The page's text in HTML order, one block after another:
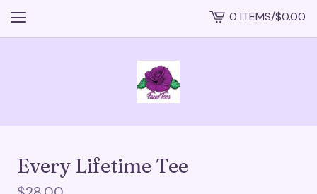
VIEW
CART
0 ITEMS/$0.00
Every Lifetime Tee